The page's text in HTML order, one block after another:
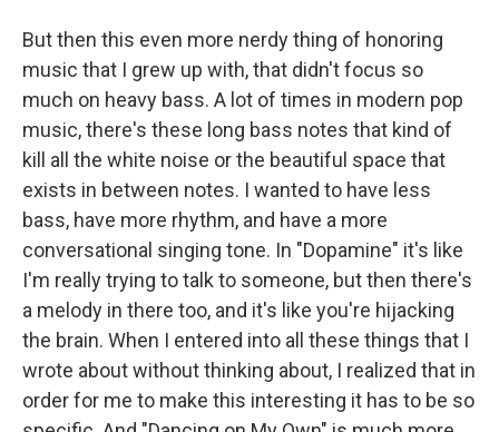
But then this even more nerdy thing of honoring
music that I grew up with, that didn't focus so
much on heavy bass. A lot of times in modern pop
music, there's these long bass notes that kind of
kill all the white noise or the beautiful space that
exists in between notes. I wanted to have less
bass, have more rhythm, and have a more
conversational singing tone. In "Dopamine" it's like
I'm really trying to talk to someone, but then there's
a melody in there too, and it's like you're hijacking
the brain. When I entered into all these things that I
wrote about without thinking about, I realized that in
order for me to make this interesting it has to be so